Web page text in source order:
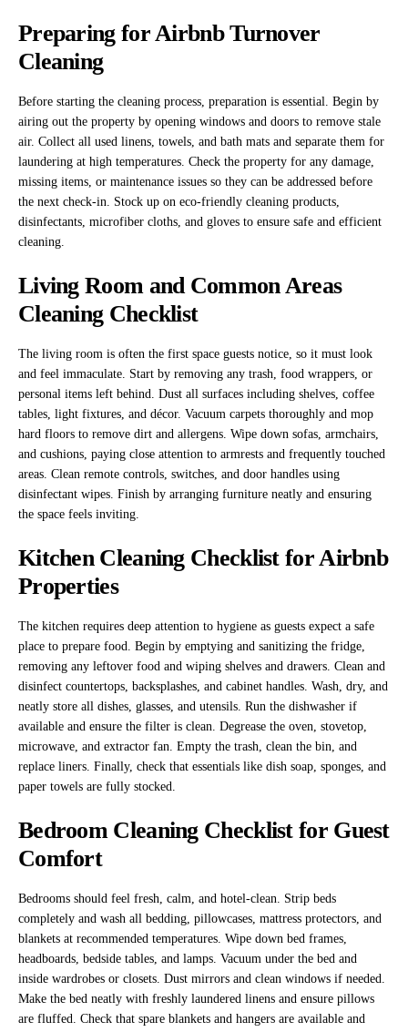
Preparing for Airbnb Turnover
Cleaning
Before starting the cleaning process, preparation is essential. Begin by
airing out the property by opening windows and doors to remove stale
air. Collect all used linens, towels, and bath mats and separate them for
laundering at high temperatures. Check the property for any damage,
missing items, or maintenance issues so they can be addressed before
the next check-in. Stock up on eco-friendly cleaning products,
disinfectants, microfiber cloths, and gloves to ensure safe and efficient
cleaning.
Living Room and Common Areas
Cleaning Checklist
The living room is often the first space guests notice, so it must look
and feel immaculate. Start by removing any trash, food wrappers, or
personal items left behind. Dust all surfaces including shelves, coffee
tables, light fixtures, and décor. Vacuum carpets thoroughly and mop
hard floors to remove dirt and allergens. Wipe down sofas, armchairs,
and cushions, paying close attention to armrests and frequently touched
areas. Clean remote controls, switches, and door handles using
disinfectant wipes. Finish by arranging furniture neatly and ensuring
the space feels inviting.
Kitchen Cleaning Checklist for Airbnb
Properties
The kitchen requires deep attention to hygiene as guests expect a safe
place to prepare food. Begin by emptying and sanitizing the fridge,
removing any leftover food and wiping shelves and drawers. Clean and
disinfect countertops, backsplashes, and cabinet handles. Wash, dry, and
neatly store all dishes, glasses, and utensils. Run the dishwasher if
available and ensure the filter is clean. Degrease the oven, stovetop,
microwave, and extractor fan. Empty the trash, clean the bin, and
replace liners. Finally, check that essentials like dish soap, sponges, and
paper towels are fully stocked.
Bedroom Cleaning Checklist for Guest
Comfort
Bedrooms should feel fresh, calm, and hotel-clean. Strip beds
completely and wash all bedding, pillowcases, mattress protectors, and
blankets at recommended temperatures. Wipe down bed frames,
headboards, bedside tables, and lamps. Vacuum under the bed and
inside wardrobes or closets. Dust mirrors and clean windows if needed.
Make the bed neatly with freshly laundered linens and ensure pillows
are fluffed. Check that spare blankets and hangers are available and